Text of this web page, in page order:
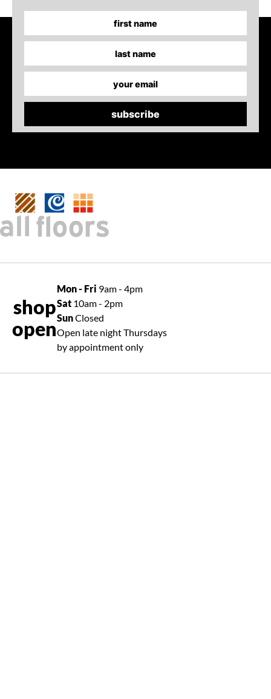
shop
open
Mon - Fri 9am - 4pm
Sat 10am - 2pm
SunClosed
Open late night Thursdays
by appointment only